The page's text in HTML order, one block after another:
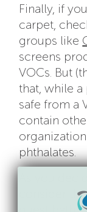
Finally, if
carpet,
groups like
screens
VOCs. But
that, while
safe from a
contain
phthalates.
As you
consider